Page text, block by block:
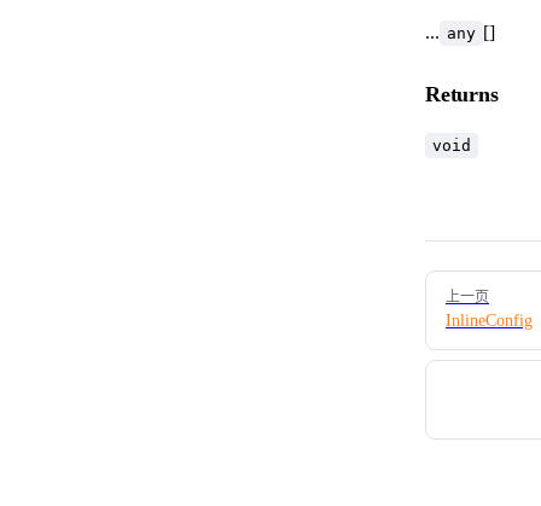
... any []
Returns
void
Pager
上一页
InlineConfig